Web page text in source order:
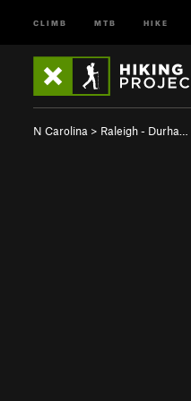
CLIMB MTB HIKE
N Carolina > Raleigh - Durha…